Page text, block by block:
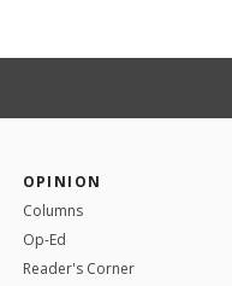
OPINION
Columns
Op-Ed
Reader's Corner